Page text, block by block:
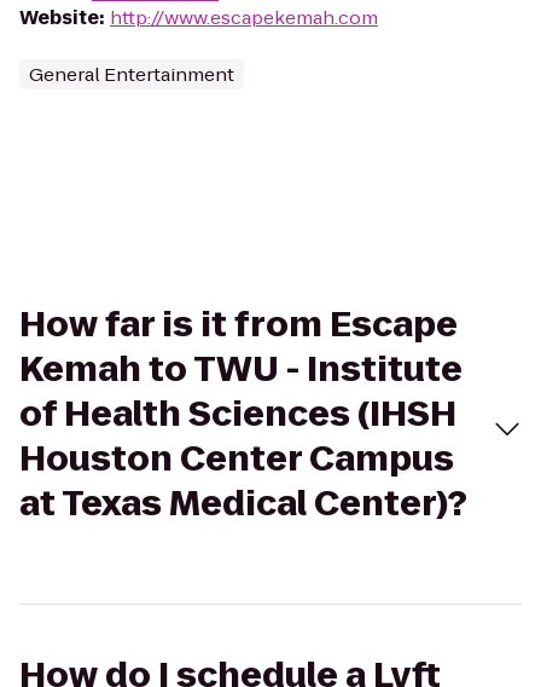
Website: http://www.escapekemah.com
General Entertainment
How far is it from Escape
Kemah to TWU - Institute
of Health Sciences (IHSH
Houston Center Campus
at Texas Medical Center)?
How do I schedule a Lyft